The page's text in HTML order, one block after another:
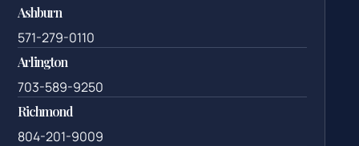
Ashburn
571-279-0110
Arlington
703-589-9250
Richmond
804-201-9009